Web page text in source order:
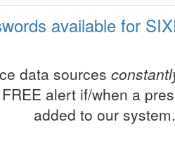
available for
data sources
alert if/when a
added to our system.